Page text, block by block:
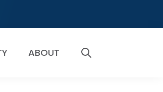
ABOUT